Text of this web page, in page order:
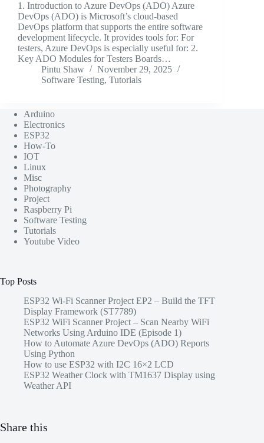
1. Introduction to Azure DevOps (ADO) Azure
DevOps (ADO) is Microsoft’s cloud-based
DevOps platform that supports the entire software
development lifecycle. It provides tools for: For
testers, Azure DevOps is especially useful for: 2.
Key ADO Modules for Testers Boards…
Pintu Shaw
November 29, 2025
Software Testing, Tutorials
Arduino
Electronics
ESP32
How-To
IOT
Linux
Misc
Photography
Project
Raspberry Pi
Software Testing
Tutorials
Youtube Video
Top Posts
ESP32 Wi-Fi Scanner Project EP2 – Build the TFT
Display Framework (ST7789)
ESP32 WiFi Scanner Project – Scan Nearby WiFi
Networks Using Arduino IDE (Episode 1)
How to Automate Azure DevOps (ADO) Reports
Using Python
How to use ESP32 with I2C 16×2 LCD
ESP32 Weather Clock with TM1637 Display using
Weather API
Share this